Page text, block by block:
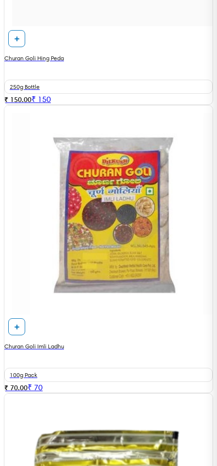
Churan Goli Hing Peda
250g Bottle
₹ 150.00₹ 150
Churan Goli Imli Ladhu
100g Pack
₹ 70.00₹ 70